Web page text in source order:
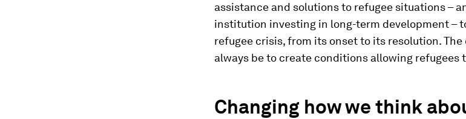
assistance and solutions to refugee situations –
institution investing in long-term development –
refugee crisis, from its onset to its resolution. The
always be to create conditions allowing refugees
Changing how we think